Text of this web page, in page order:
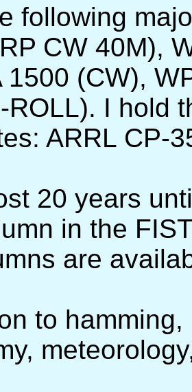
following
CW 40M),
1500 (CW),
ROLL). I hold
ARRL CP-
20 years
in the
are
to